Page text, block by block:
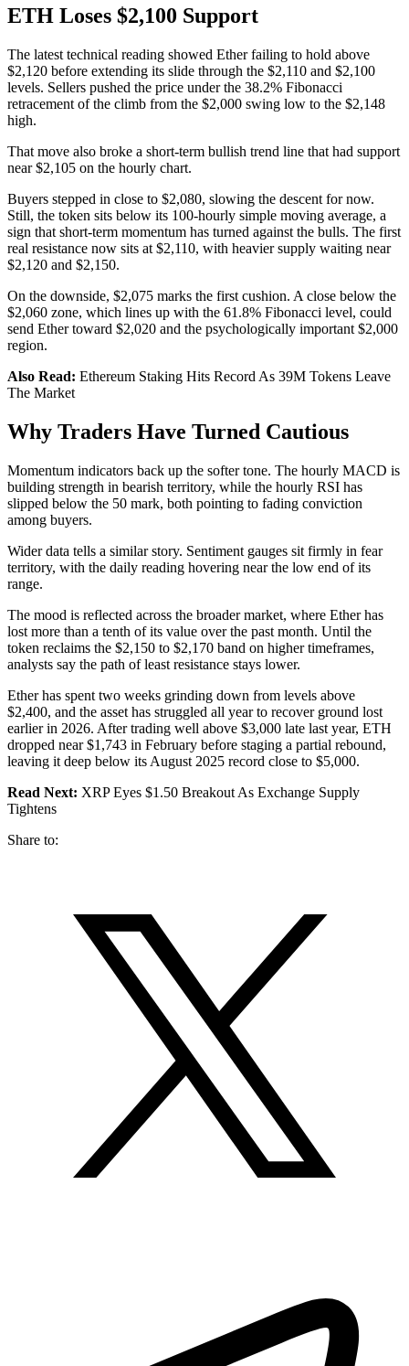
ETH Loses $2,100 Support
The latest technical reading showed Ether failing to hold above
$2,120 before extending its slide through the $2,110 and $2,100
levels. Sellers pushed the price under the 38.2% Fibonacci
retracement of the climb from the $2,000 swing low to the $2,148
high.
That move also broke a short-term bullish trend line that had support
near $2,105 on the hourly chart.
Buyers stepped in close to $2,080, slowing the descent for now.
Still, the token sits below its 100-hourly simple moving average, a
sign that short-term momentum has turned against the bulls. The first
real resistance now sits at $2,110, with heavier supply waiting near
$2,120 and $2,150.
On the downside, $2,075 marks the first cushion. A close below the
$2,060 zone, which lines up with the 61.8% Fibonacci level, could
send Ether toward $2,020 and the psychologically important $2,000
region.
Also Read: Ethereum Staking Hits Record As 39M Tokens Leave
The Market
Why Traders Have Turned Cautious
Momentum indicators back up the softer tone. The hourly MACD is
building strength in bearish territory, while the hourly RSI has
slipped below the 50 mark, both pointing to fading conviction
among buyers.
Wider data tells a similar story. Sentiment gauges sit firmly in fear
territory, with the daily reading hovering near the low end of its
range.
The mood is reflected across the broader market, where Ether has
lost more than a tenth of its value over the past month. Until the
token reclaims the $2,150 to $2,170 band on higher timeframes,
analysts say the path of least resistance stays lower.
Ether has spent two weeks grinding down from levels above
$2,400, and the asset has struggled all year to recover ground lost
earlier in 2026. After trading well above $3,000 late last year, ETH
dropped near $1,743 in February before staging a partial rebound,
leaving it deep below its August 2025 record close to $5,000.
Read Next: XRP Eyes $1.50 Breakout As Exchange Supply
Tightens
Share to: